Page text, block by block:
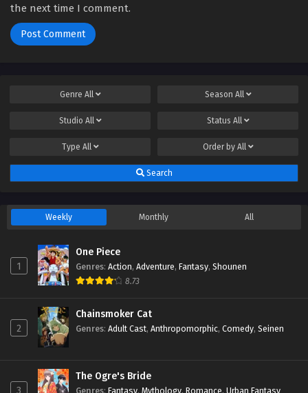
the next time I comment.
Genre All Season All
Studio All Status All
Type All Order by All
Search
Weekly Monthly All
1
One Piece
Genres: Action, Adventure, Fantasy, Shounen
8.73
2
Chainsmoker Cat
Genres: Adult Cast, Anthropomorphic, Comedy, Seinen
3
The Ogre's Bride
Genres: Fantasy, Mythology, Romance, Urban Fantasy